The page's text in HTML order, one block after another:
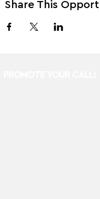
Share This